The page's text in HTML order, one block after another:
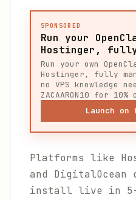
SPONSORED
Run your
Hostinger, fully
Run your own
Hostinger, fully
no VPS knowledge
ZACAARON10 for
Launch on
Platforms like
and DigitalOcean
install live in 5-